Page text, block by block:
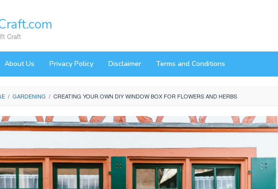
Craft
About Us Privacy Policy Disclaimer Terms and Conditions
/ GARDENING / CREATING YOUR OWN DIY WINDOW BOX FOR FLOWERS AND HERBS